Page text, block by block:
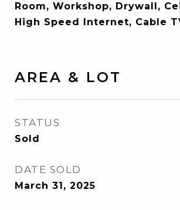
Room, Workshop, Drywall,
High Speed Internet, Cable
AREA & LOT
STATUS
Sold
DATE SOLD
March 31, 2025